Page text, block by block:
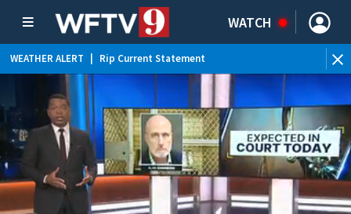
WATCH
WEATHER ALERT Rip Current Statement